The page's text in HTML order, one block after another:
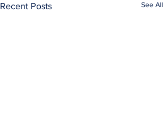
Recent Posts See All